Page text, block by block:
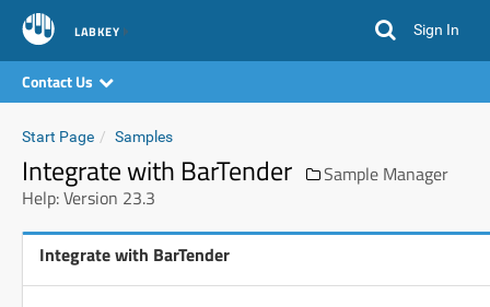
LABKEY Sign In
Contact Us
Start Page Samples
Integrate with BarTender
Sample Manager
Help: Version 23.3
Integrate with BarTender